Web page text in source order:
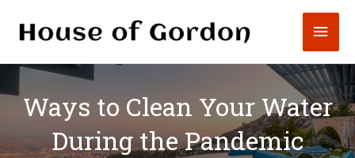
Ways to Clean Your Water
During the Pandemic